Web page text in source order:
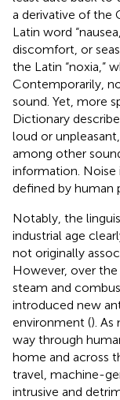
a derivative of the
Latin word
discomfort, or
the Latin “noxia,”
Contemporarily,
sound. Yet, more
Dictionary
loud or
among other
information. Noise
defined by human
Notably, the
industrial age
not originally
However, over
steam and
introduced new
environment ().
way through
home and across
travel, machine-
intrusive and